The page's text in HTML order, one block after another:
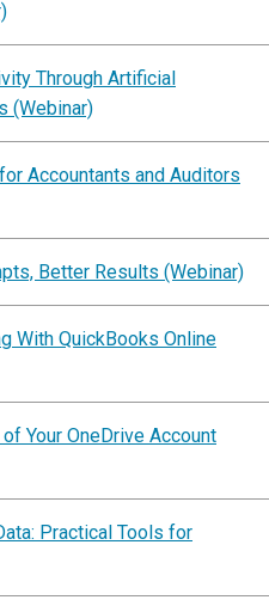
Through Artificial
(Webinar)
Accountants and Auditors
Better Results (Webinar)
With QuickBooks Online
Your OneDrive Account
Practical Tools for